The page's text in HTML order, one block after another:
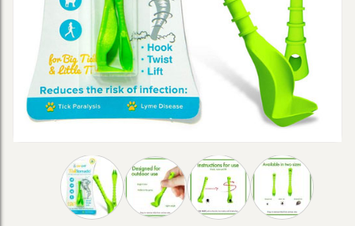
Thumbnail Filmstrip of ZenPet - Tick Tornado